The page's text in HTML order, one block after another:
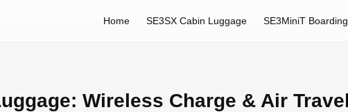
Home SE3SX Cabin Luggage SE3MiniT
Wireless Charge & Air